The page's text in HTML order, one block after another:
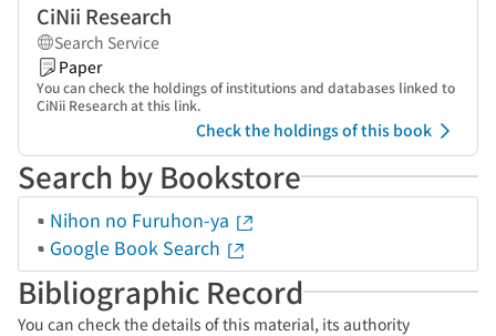
CiNii Research
Search Service
Paper
You can check the holdings of institutions and databases linked to
CiNii Research at this link.
Check the holdings of this book
Search by Bookstore
Nihon no Furuhon-ya
Google Book Search
Bibliographic Record
You can check the details of this material, its authority